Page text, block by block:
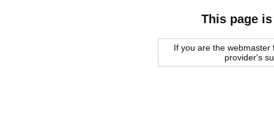
This page
If you are the
provider's